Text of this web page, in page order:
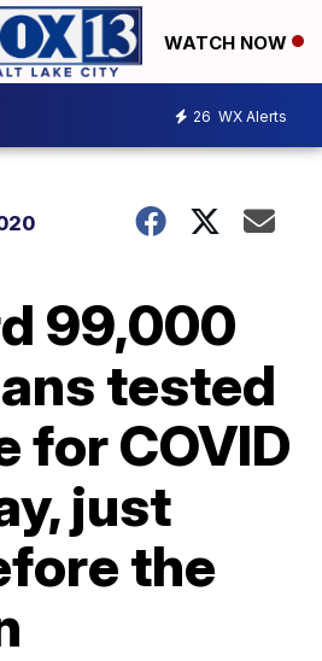
WATCH NOW
26 WX Alerts
99,000
tested
for COVID
just
the